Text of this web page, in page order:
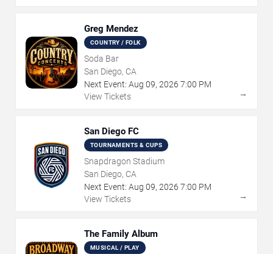
Greg Mendez
COUNTRY / FOLK
Soda Bar
San Diego, CA
Next Event: Aug 09, 2026 7:00 PM
View Tickets
→
San Diego FC
TOURNAMENTS & CUPS
Snapdragon Stadium
San Diego, CA
Next Event: Aug 09, 2026 7:00 PM
View Tickets
→
The Family Album
MUSICAL / PLAY